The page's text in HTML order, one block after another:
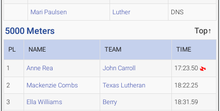
Mari Paulsen Luther DNS
5000 Meters Top↑
PL NAME TEAM TIME
1 Anne Rea John Carroll 17:23.50
2 Mackenzie Combs Texas Lutheran 18:22.25
3 Ella Williams Berry 18:31.59